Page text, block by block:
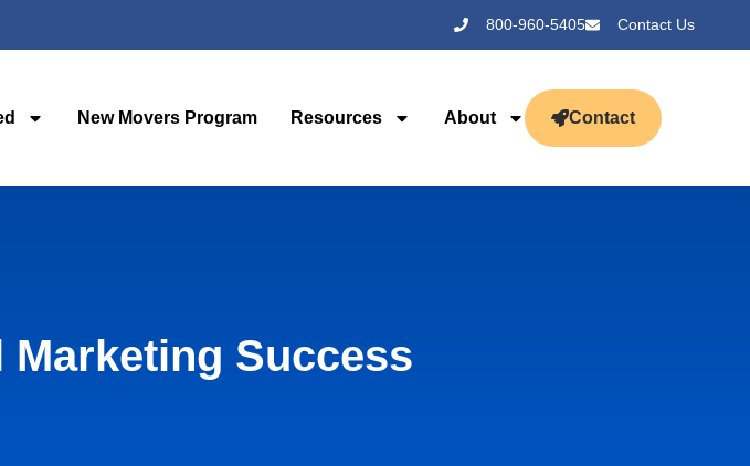
800-960-5405 Contact Us
New Movers Program Resources About Contact
Marketing Success